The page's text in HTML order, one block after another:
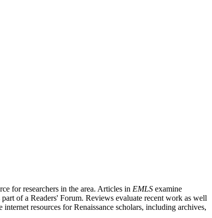
for researchers in the area. Articles in EMLS examine
of a Readers' Forum. Reviews evaluate recent work as well
resources for Renaissance scholars, including archives,